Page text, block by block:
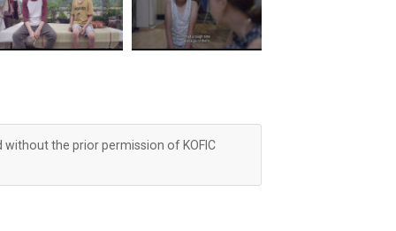
the prior permission of KOFIC